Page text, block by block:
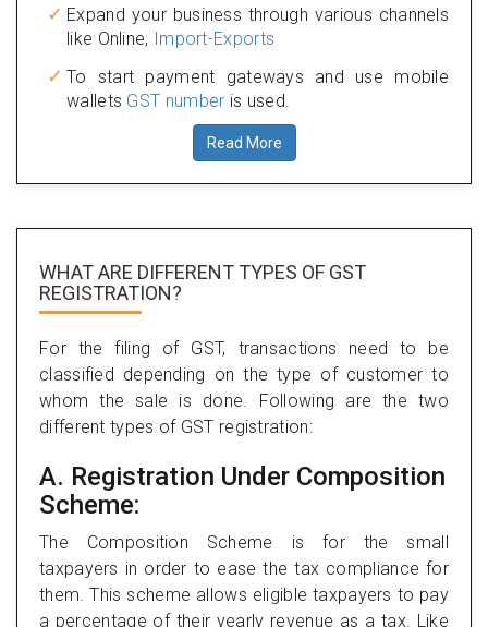
Expand your business through various channels
like Online, Import-Exports
To start payment gateways and use mobile
wallets GST number is used.
Read More
WHAT ARE DIFFERENT TYPES OF GST
REGISTRATION?
For the filing of GST, transactions need to be
classified depending on the type of customer to
whom the sale is done. Following are the two
different types of GST registration:
A. Registration Under Composition
Scheme:
The Composition Scheme is for the small
taxpayers in order to ease the tax compliance for
them. This scheme allows eligible taxpayers to pay
a percentage of their yearly revenue as a tax. Like